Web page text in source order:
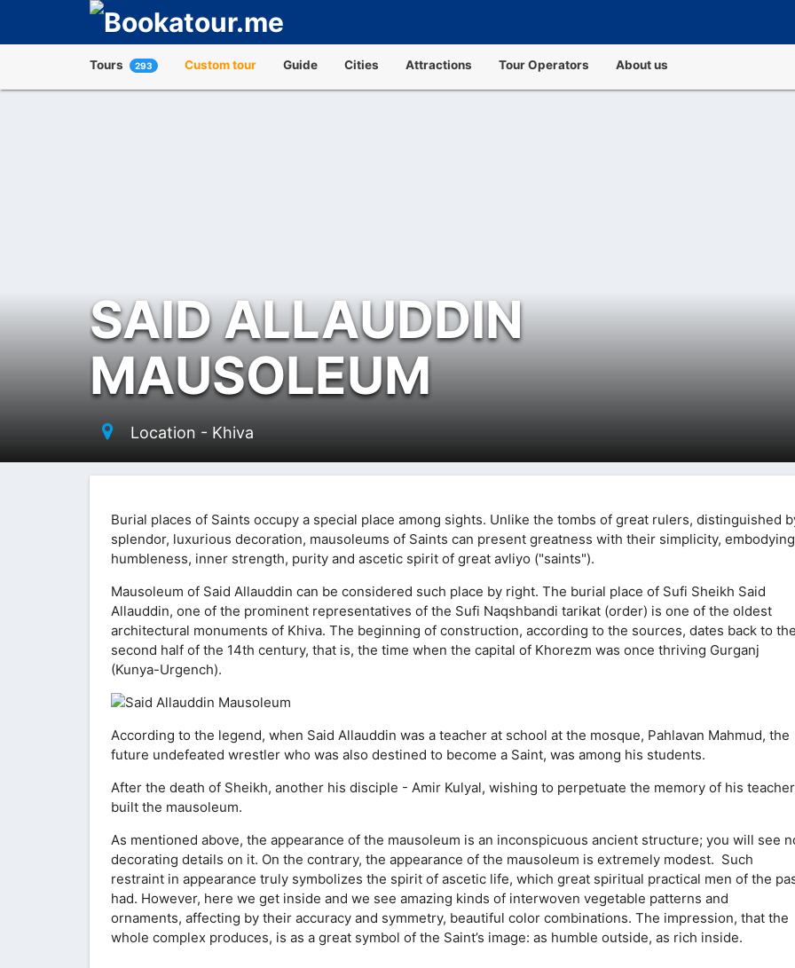
Tours 293 Custom tour Guide Cities Attractions Tour Operators About us
SAID ALLAUDDIN
MAUSOLEUM
Location - Khiva
Burial places of Saints occupy a special place among sights. Unlike the tombs of great rulers, distinguished
splendor, luxurious decoration, mausoleums of Saints can present greatness with their simplicity, embodying
humbleness, inner strength, purity and ascetic spirit of great avliyo ("saints").
Mausoleum of Said Allauddin can be considered such place by right. The burial place of Sufi Sheikh Said
Allauddin, one of the prominent representatives of the Sufi Naqshbandi tarikat (order) is one of the oldest
architectural monuments of Khiva. The beginning of construction, according to the sources, dates back to
second half of the 14th century, that is, the time when the capital of Khorezm was once thriving Gurganj
(Kunya-Urgench).
According to the legend, when Said Allauddin was a teacher at school at the mosque, Pahlavan Mahmud, the
future undefeated wrestler who was also destined to become a Saint, was among his students.
After the death of Sheikh, another his disciple - Amir Kulyal, wishing to perpetuate the memory of his
built the mausoleum.
As mentioned above, the appearance of the mausoleum is an inconspicuous ancient structure; you will see
decorating details on it. On the contrary, the appearance of the mausoleum is extremely modest. Such
restraint in appearance truly symbolizes the spirit of ascetic life, which great spiritual practical men of the
had. However, here we get inside and we see amazing kinds of interwoven vegetable patterns and
ornaments, affecting by their accuracy and symmetry, beautiful color combinations. The impression, that the
whole complex produces, is as a great symbol of the Saint’s image: as humble outside, as rich inside.